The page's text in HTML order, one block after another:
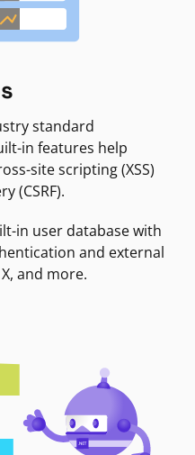
standard
in features help
site scripting (XSS)
(CSRF).
in user database with
and external
and more.